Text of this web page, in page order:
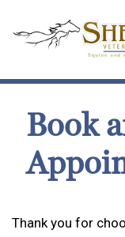
Book
Thank you for